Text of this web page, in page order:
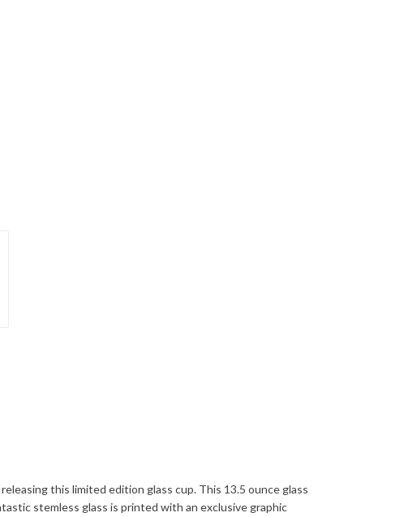
this limited edition glass cup. This 13.5 ounce glass
stemless glass is printed with an exclusive graphic